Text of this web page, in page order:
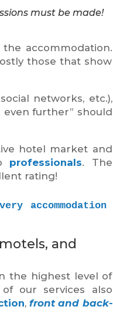
must be made!
accommodation.
those that show
networks, etc.),
even further” should
hotel market and
professionals. The
rating!
accommodation
and
the highest level of
our services also
,front and back-